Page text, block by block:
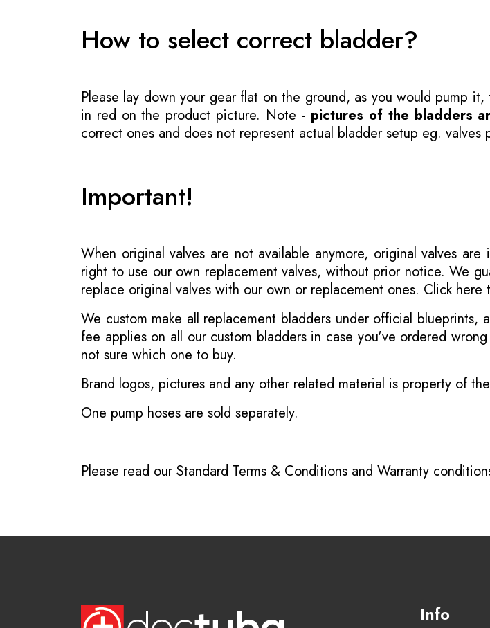
How to select correct bladder?
Please lay down your gear flat on the ground, as you would pump
in red on the product picture. Note - pictures of the bladders
correct ones and does not represent actual bladder setup eg.
Important!
When original valves are not available anymore, original valves
right to use our own replacement valves, without prior notice. We
replace original valves with our own or replacement ones. Click here
We custom make all replacement bladders under official
fee applies on all our custom bladders in case you've ordered
not sure which one to buy.
Brand logos, pictures and any other related material is property of
One pump hoses are sold separately.
Please read ourStandard Terms & Conditions and Warranty
Info